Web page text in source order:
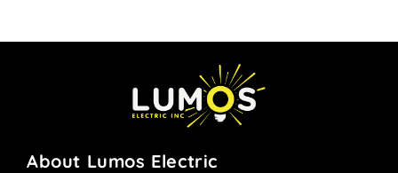
About Lumos Electric